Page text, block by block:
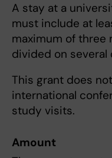
A stay at a
must include at
maximum of three
divided on several
This grant does
international
study visits.
Amount